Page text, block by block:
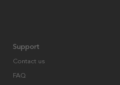
Support
Contact us
FAQ